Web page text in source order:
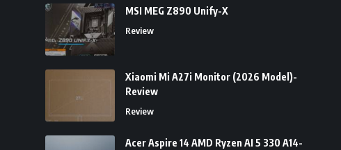
MSI MEG Z890 Unify-X
Review
Xiaomi Mi A27i Monitor (2026 Model)-
Review
Review
Acer Aspire 14 AMD Ryzen AI 5 330 A14-